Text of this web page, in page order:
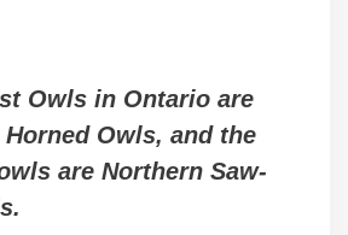
Owls in Ontario are
Horned Owls, and the
are Northern Saw-